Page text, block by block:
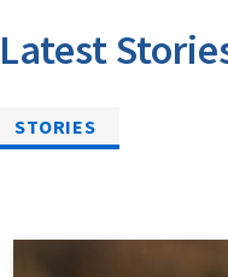
Latest
STORIES